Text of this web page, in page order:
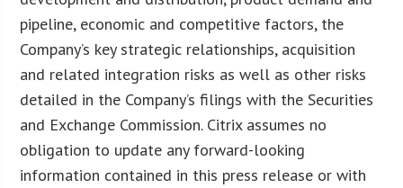
pipeline, economic and competitive factors, the
Company’s key strategic relationships, acquisition
and related integration risks as well as other risks
detailed in the Company’s filings with the Securities
and Exchange Commission. Citrix assumes no
obligation to update any forward-looking
information contained in this press release or with